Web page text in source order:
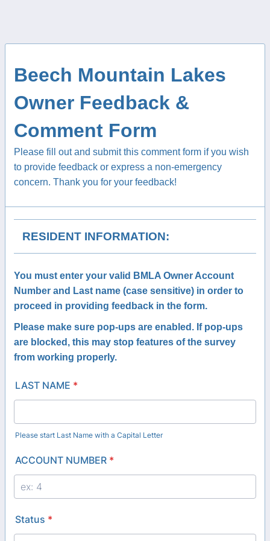
Beech Mountain Lakes
Owner Feedback &
Comment Form
Please fill out and submit this comment form if you wish
to provide feedback or express a non-emergency
concern. Thank you for your feedback!
RESIDENT INFORMATION:
You must enter your valid BMLA Owner Account
Number and Last name (case sensitive) in order to
proceed in providing feedback in the form.
Please make sure pop-ups are enabled. If pop-ups
are blocked, this may stop features of the survey
from working properly.
LAST NAME *
Please start Last Name with a Capital Letter
ACCOUNT NUMBER *
Status *